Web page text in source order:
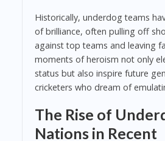
Historically, underdog teams
of brilliance, often pulling off
against top teams and leaving
moments of heroism not only
status but also inspire future
cricketers who dream of
The Rise of
Nations in Recent